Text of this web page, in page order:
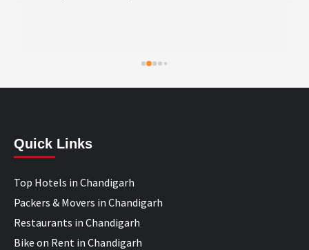
Quick Links
Top Hotels in Chandigarh
Packers & Movers in Chandigarh
Restaurants in Chandigarh
Bike on Rent in Chandigarh